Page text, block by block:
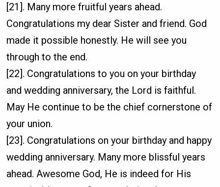
[21]. Many more fruitful years ahead.
Congratulations my dear Sister and friend. God
made it possible honestly. He will see you
through to the end.
[22]. Congratulations to you on your birthday
and wedding anniversary, the Lord is faithful.
May He continue to be the chief cornerstone of
your union.
[23]. Congratulations on your birthday and happy
wedding anniversary. Many more blissful years
ahead. Awesome God, He is indeed for His